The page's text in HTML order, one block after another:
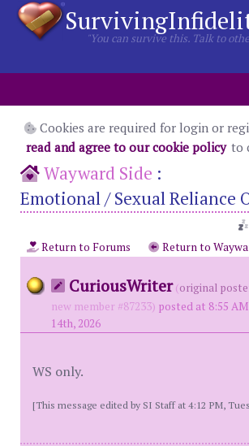
"You can survive this. Talk to
Cookies are required for login or
read and agree to our cookie policy to
Wayward Side :
Emotional / Sexual Reliance
Return to Forums
Return to
CuriousWriter (original
new member #87233) posted at 8:55
14th, 2026
WS only.
[This message edited by SI Staff at 4:12 PM,